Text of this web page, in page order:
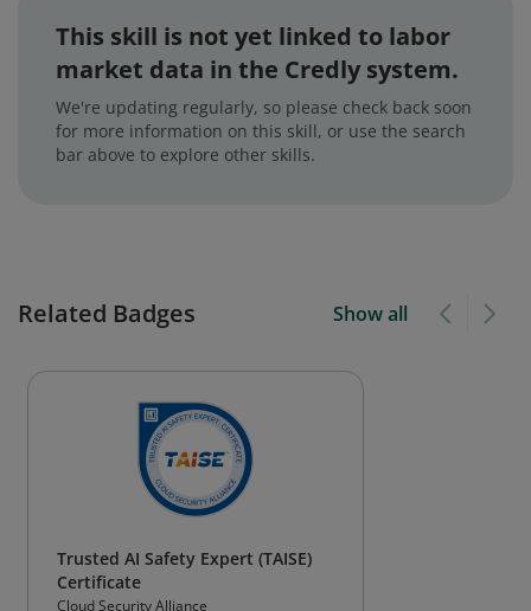
This skill is not yet linked to labor
market data in the Credly system.
We're updating regularly, so please check back soon
for more information on this skill, or use the search
bar above to explore other skills.
Related Badges Show all
Trusted AI Safety Expert (TAISE)
Certificate
Cloud Security Alliance